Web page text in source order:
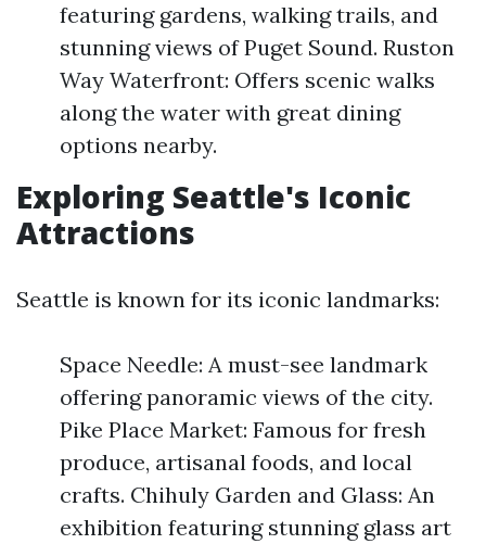
featuring gardens, walking trails, and
stunning views of Puget Sound. Ruston
Way Waterfront: Offers scenic walks
along the water with great dining
options nearby.
Exploring Seattle's Iconic
Attractions
Seattle is known for its iconic landmarks:
Space Needle: A must-see landmark
offering panoramic views of the city.
Pike Place Market: Famous for fresh
produce, artisanal foods, and local
crafts. Chihuly Garden and Glass: An
exhibition featuring stunning glass art